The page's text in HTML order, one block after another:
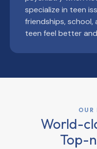
specialize in teen
friendships, school,
teen feel better
OUR
World-
Top-